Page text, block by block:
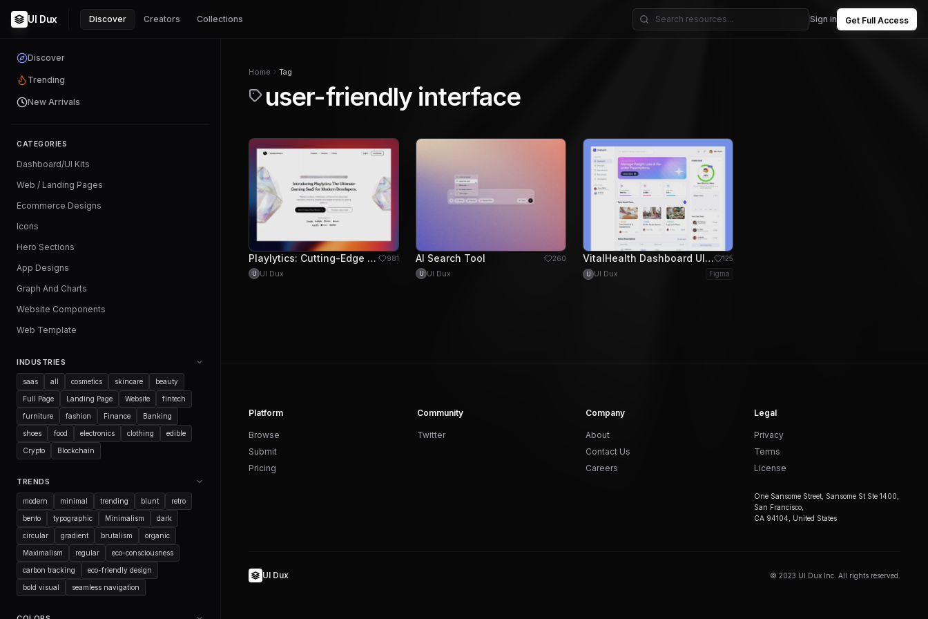
UI Dux Discover Creators Collections Sign in Get Full Access
Discover
Trending
New Arrivals
CATEGORIES
Dashboard/UI Kits
Web / Landing Pages
Ecommerce Designs
Icons
Hero Sections
App Designs
Graph And Charts
Website Components
Web Template
INDUSTRIES
saas all cosmetics skincare beauty
Full Page Landing Page Website fintech
furniture fashion Finance Banking
shoes food electronics clothing edible
Crypto Blockchain
TRENDS
modern minimal trending blunt retro
bento typographic Minimalism dark
circular gradient brutalism organic
Maximalism regular eco-consciousness
carbon tracking eco-friendly design
bold visual seamless navigation
Home Tag
user-friendly interface
Playlytics: Cutting-Edge Gaming SaaS for Developers 981
U UI Dux
AI Search Tool 260
U UI Dux
VitalHealth Dashboard UI for Health Management 125
U UI Dux Figma
Platform
Browse
Submit
Pricing
Community
Twitter
Company
About
Contact Us
Careers
Legal
Privacy
Terms
License
One Sansome Street, Sansome St Ste 1400,
San Francisco,
CA 94104, United States
UI Dux © 2023 UI Dux Inc. All rights reserved.